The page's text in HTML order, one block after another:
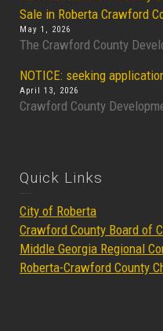
Sale in Roberta Crawford
May 1, 2026
The Crawford County
NOTICE: seeking
April 13, 2026
Crawford County
Quick Links
City of Roberta
Crawford County Board of
Middle Georgia Regional
Roberta-Crawford County